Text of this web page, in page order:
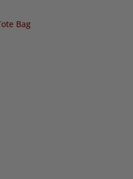
Bag